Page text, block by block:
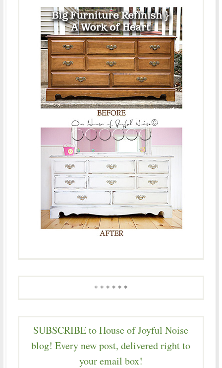
* * * * * *
SUBSCRIBE to House of Joyful Noise
blog! Every new post, delivered right to
your email box!